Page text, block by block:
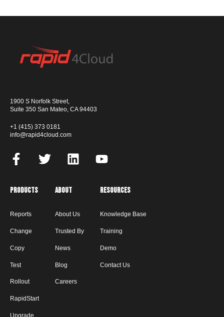
1900 S Norfolk Street,
Suite 350 San Mateo, CA 94403
+1 (415) 373 0181
info@rapid4cloud.com
Products
Reports
Change
Copy
Test
Rollout
RapidStart
Upgrade
About
About Us
Trusted By
News
Blog
Careers
Resources
Knowledge Base
Training
Demo
Contact Us